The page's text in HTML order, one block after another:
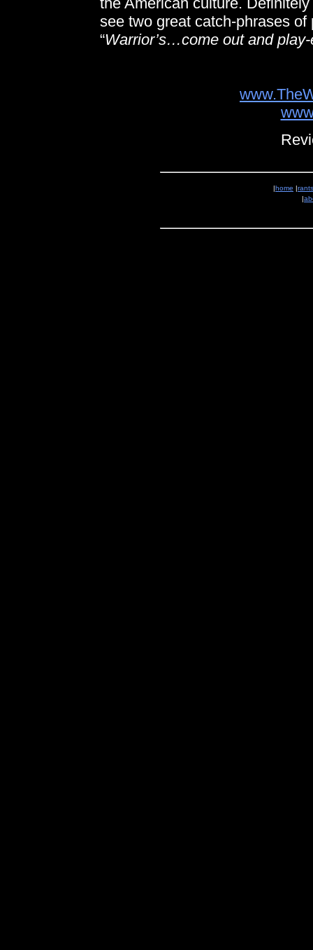
see two great catch-phrases of
“Warrior’s…come out and
|home |rants
|